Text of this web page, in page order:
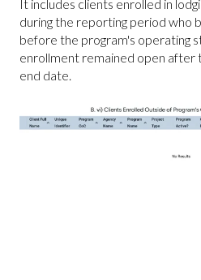
It includes clients enrolled in
during the reporting period who
before the program's operating
enrollment remained open after
end date.